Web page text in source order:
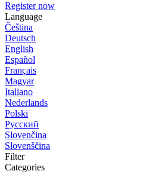
Register now
Language
Čeština
Deutsch
English
Español
Français
Magyar
Italiano
Nederlands
Polski
Русский
Slovenčina
Slovenščina
Filter
Categories